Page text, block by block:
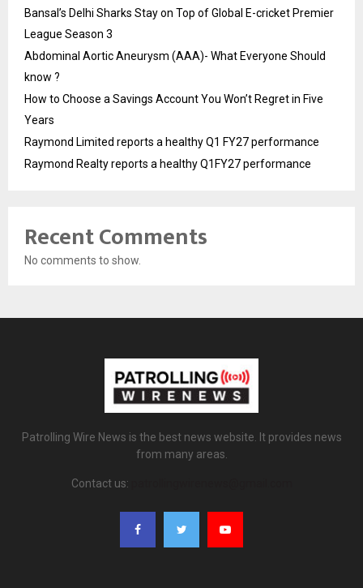
Bansal’s Delhi Sharks Stay on Top of Global E-cricket Premier
League Season 3
Abdominal Aortic Aneurysm (AAA)- What Everyone Should
know ?
How to Choose a Savings Account You Won’t Regret in Five
Years
Raymond Limited reports a healthy Q1 FY27 performance
Raymond Realty reports a healthy Q1FY27 performance
Recent Comments
No comments to show.
Patrolling Wire News is the best news website. It provides news
from many areas.
Contact us: